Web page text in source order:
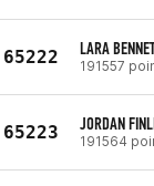
65222 LARA
191557
65223 JORDAN
191564